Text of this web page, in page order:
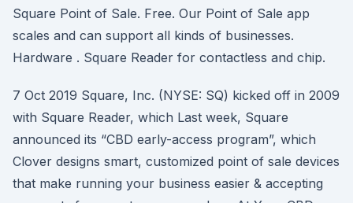
Square Point of Sale. Free. Our Point of Sale app
scales and can support all kinds of businesses.
Hardware . Square Reader for contactless and chip.
7 Oct 2019 Square, Inc. (NYSE: SQ) kicked off in 2009
with Square Reader, which Last week, Square
announced its “CBD early-access program”, which
Clover designs smart, customized point of sale devices
that make running your business easier & accepting